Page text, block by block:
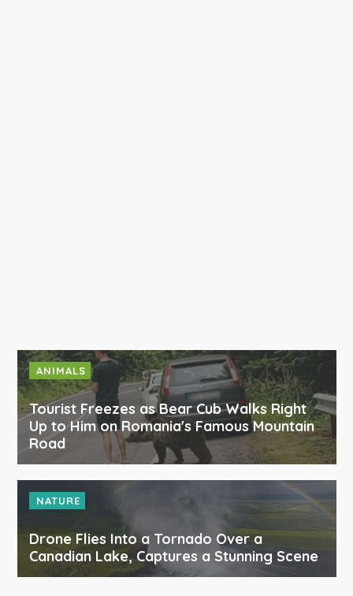
ANIMALS
Tourist Freezes as Bear Cub Walks Right
Up to Him on Romania's Famous Mountain
Road
NATURE
Drone Flies Into a Tornado Over a
Canadian Lake, Captures a Stunning Scene